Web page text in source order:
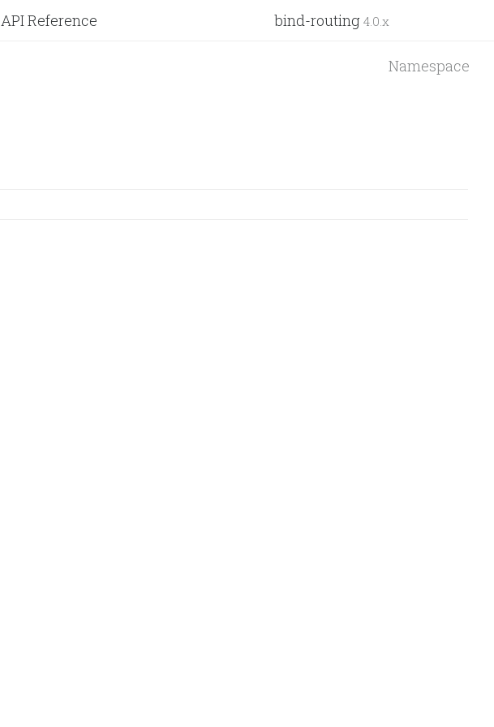
API Reference bind-routing 4.0.x
Namespace